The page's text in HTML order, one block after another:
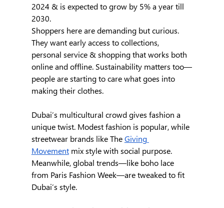
2024 & is expected to grow by 5% a year till
2030.
Shoppers here are demanding but curious.
They want early access to collections,
personal service & shopping that works both
online and offline. Sustainability matters too—
people are starting to care what goes into
making their clothes.
Dubai’s multicultural crowd gives fashion a
unique twist. Modest fashion is popular, while
streetwear brands like The Giving
Movement mix style with social purpose.
Meanwhile, global trends—like boho lace
from Paris Fashion Week—are tweaked to fit
Dubai’s style.